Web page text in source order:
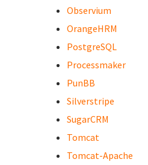
Observium
OrangeHRM
PostgreSQL
Processmaker
PunBB
Silverstripe
SugarCRM
Tomcat
Tomcat-Apache